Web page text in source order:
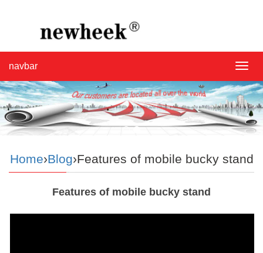
navbar
Home›Blog›Features of mobile bucky stand
Features of mobile bucky stand